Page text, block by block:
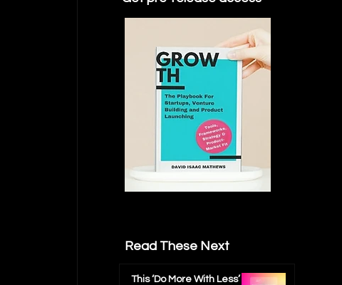
Read These Next
This ‘Do More With Less’